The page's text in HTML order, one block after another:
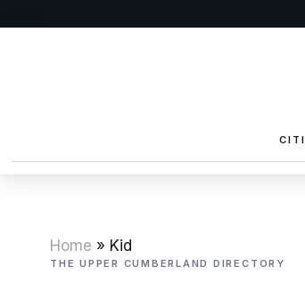
Home » Kid
THE UPPER CUMBERLAND DIRECTORY